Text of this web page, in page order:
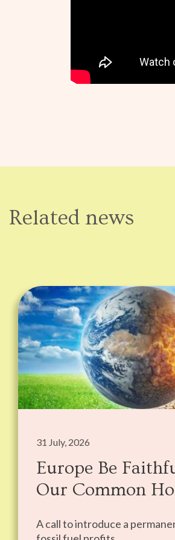
Related news
31 July, 2026
Europe Be
Our Common
A call to introduce a